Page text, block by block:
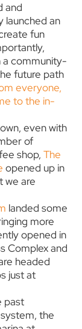
and
launched an
fun
a community-
future path
everyone,
to the in-
even with
of
shop,The
opened up in
we are
landed some
more
opened in
Complex and
headed
just at
past
the